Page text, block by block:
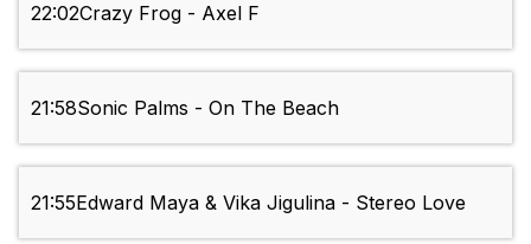
22:02Crazy Frog - Axel F
21:58Sonic Palms - On The Beach
21:55Edward Maya & Vika Jigulina - Stereo Love